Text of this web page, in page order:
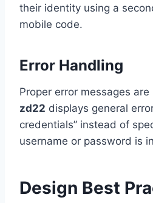
their identity using a
mobile code.
Error Handling
Proper error messages
zd22 displays general
credentials” instead of
username or password is
Design Best